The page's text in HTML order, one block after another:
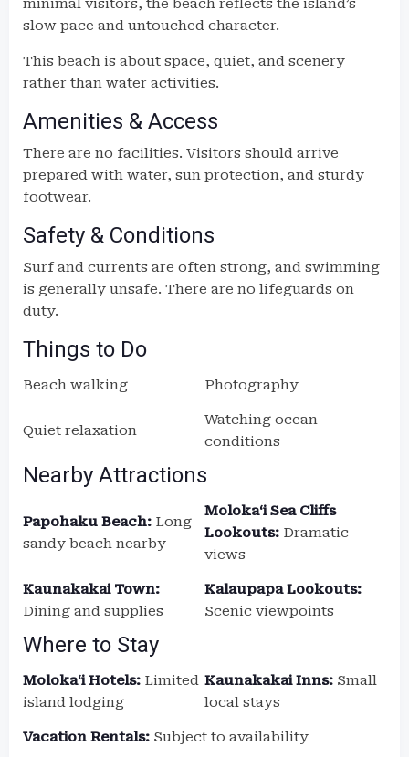
minimal visitors, the beach reflects the island’s
slow pace and untouched character.
This beach is about space, quiet, and scenery
rather than water activities.
Amenities & Access
There are no facilities. Visitors should arrive
prepared with water, sun protection, and sturdy
footwear.
Safety & Conditions
Surf and currents are often strong, and swimming
is generally unsafe. There are no lifeguards on
duty.
Things to Do
Beach walking Photography
Quiet relaxation
Watching ocean
conditions
Nearby Attractions
Papohaku Beach: Long
sandy beach nearby
Molokaʻi Sea Cliffs
Lookouts: Dramatic
views
Kaunakakai Town:
Dining and supplies
Kalaupapa Lookouts:
Scenic viewpoints
Where to Stay
Molokaʻi Hotels: Limited
island lodging
Kaunakakai Inns: Small
local stays
Vacation Rentals: Subject to availability